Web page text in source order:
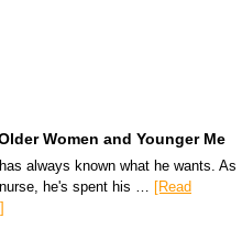
Women and Younger Me
always known what he wants. As
he's spent his … [Read